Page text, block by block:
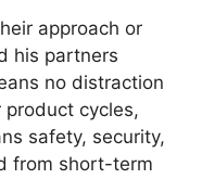
approach or
his partners
no distraction
cycles,
safety, security,
from short-term